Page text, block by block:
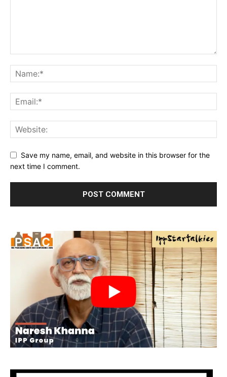
Save my name, email, and website in this browser for the
next time I comment.